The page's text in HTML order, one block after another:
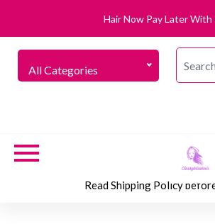
Hair Now Pay Later With
All Categories
Read Shipping Policy